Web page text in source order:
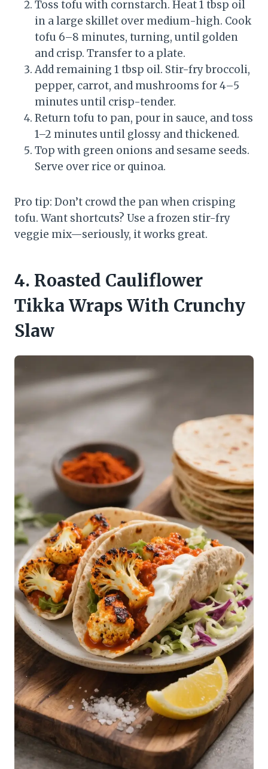
Toss tofu with cornstarch. Heat 1 tbsp oil
in a large skillet over medium-high. Cook
tofu 6–8 minutes, turning, until golden
and crisp. Transfer to a plate.
Add remaining 1 tbsp oil. Stir-fry broccoli,
pepper, carrot, and mushrooms for 4–5
minutes until crisp-tender.
Return tofu to pan, pour in sauce, and toss
1–2 minutes until glossy and thickened.
Top with green onions and sesame seeds.
Serve over rice or quinoa.
Pro tip: Don’t crowd the pan when crisping
tofu. Want shortcuts? Use a frozen stir-fry
veggie mix—seriously, it works great.
4. Roasted Cauliflower
Tikka Wraps With Crunchy
Slaw